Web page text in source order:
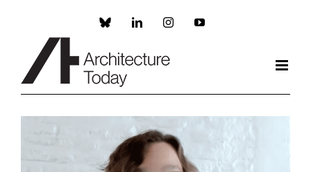
Custom LinkedInInstagramYouTube